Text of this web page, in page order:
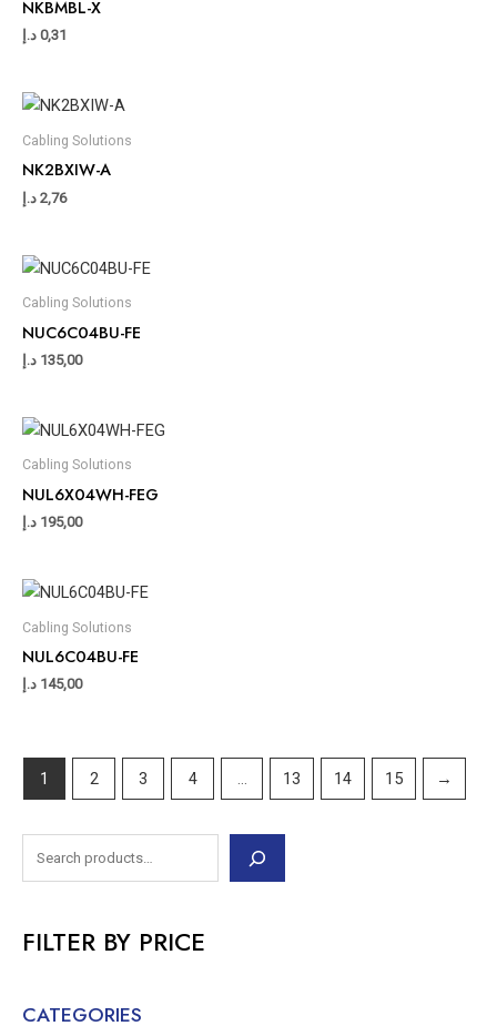
FILTER BY PRICE
CATEGORIES
NKBMBL-X
0,31 د.إ
Cabling Solutions
NK2BXIW-A
2,76 د.إ
Cabling Solutions
NUC6C04BU-FE
135,00 د.إ
Cabling Solutions
NUL6X04WH-FEG
195,00 د.إ
Cabling Solutions
NUL6C04BU-FE
145,00 د.إ
1 2 3 4 … 13 14 15 →